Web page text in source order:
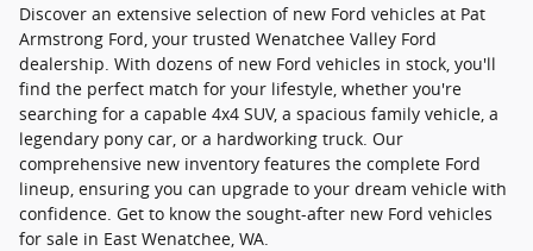
Discover an extensive selection of new Ford vehicles at Pat
Armstrong Ford, your trusted Wenatchee Valley Ford
dealership. With dozens of new Ford vehicles in stock, you'll
find the perfect match for your lifestyle, whether you're
searching for a capable 4x4 SUV, a spacious family vehicle, a
legendary pony car, or a hardworking truck. Our
comprehensive new inventory features the complete Ford
lineup, ensuring you can upgrade to your dream vehicle with
confidence. Get to know the sought-after new Ford vehicles
for sale in East Wenatchee, WA.